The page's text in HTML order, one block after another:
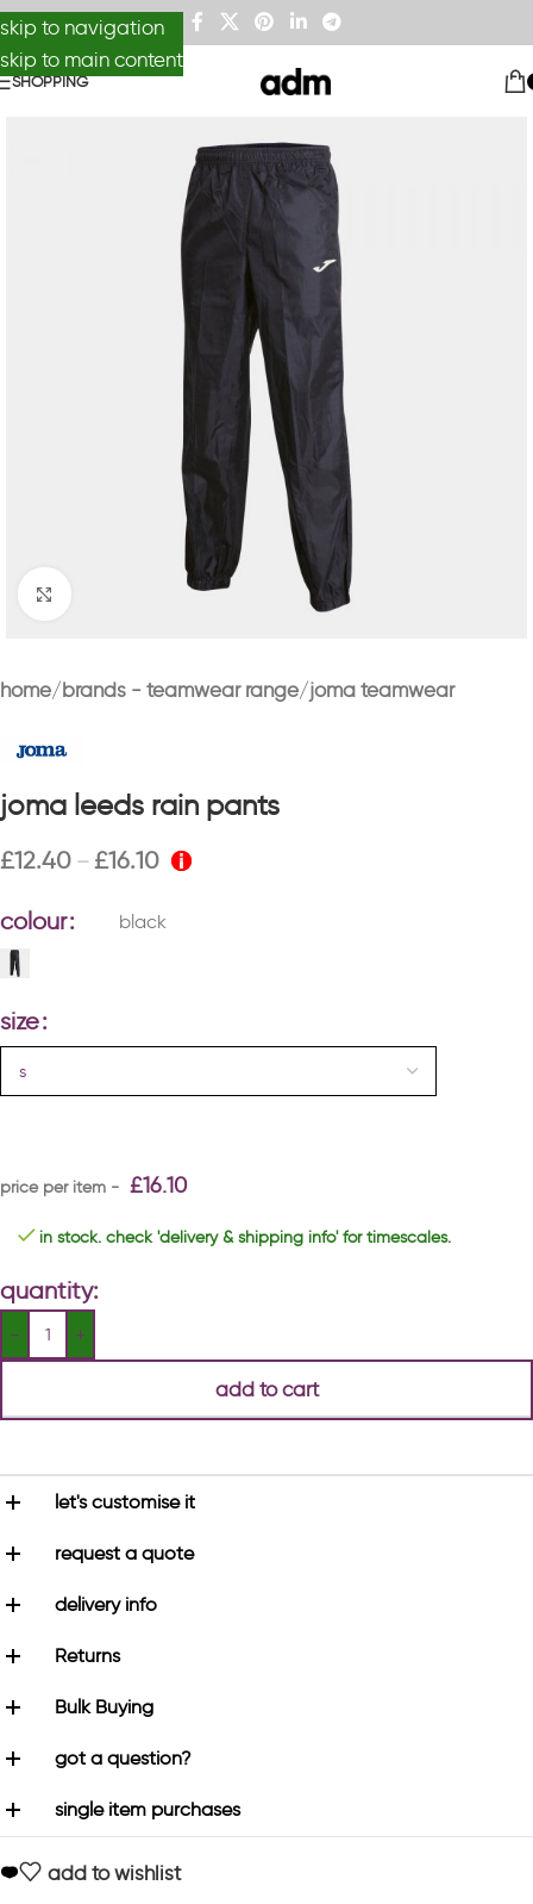
skip to navigation
skip to main content
SHOPPING
Click to enlarge
home brands - teamwear range joma teamwear
joma leeds rain pants
£12.40 – £16.10
colour black
size
£16.10
in stock. check 'delivery & shipping info' for timescales.
quantity:
add to cart
let's customise it
request a quote
delivery info
Returns
Bulk Buying
got a question?
single item purchases
add to wishlist